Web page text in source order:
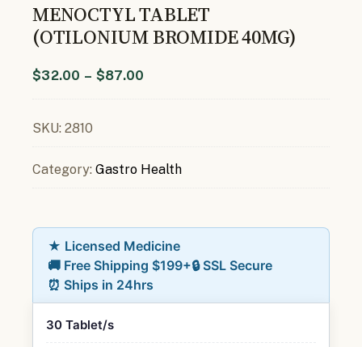
MENOCTYL TABLET
(OTILONIUM BROMIDE 40MG)
$32.00 – $87.00
SKU: 2810
Category: Gastro Health
★ Licensed Medicine
🚚 Free Shipping $199+🔒 SSL Secure
⏰ Ships in 24hrs
30 Tablet/s